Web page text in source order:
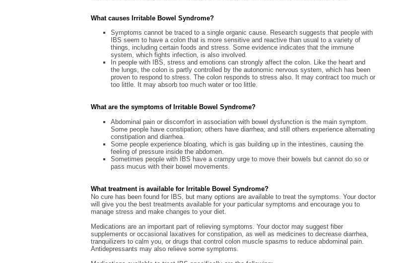
What causes Irritable Bowel Syndrome?
Symptoms cannot be traced to a single organic cause. Research suggests that people with
IBS seem to have a colon that is more sensitive and reactive than usual to a variety of
things, including certain foods and stress. Some evidence indicates that the immune
system, which fights infection, is also involved.
In people with IBS, stress and emotions can strongly affect the colon. Like the heart and
the lungs, the colon is partly controlled by the autonomic nervous system, which has been
proven to respond to stress. The colon responds to stress also. It may contract too much or
too little. It may absorb too much water or too little.
What are the symptoms of Irritable Bowel Syndrome?
Abdominal pain or discomfort in association with bowel dysfunction is the main symptom.
Some people have constipation; others have diarrhea; and still others experience alternating
constipation and diarrhea.
Some people experience bloating, which is gas building up in the intestines, causing the
feeling of pressure inside the abdomen.
Sometimes people with IBS have a crampy urge to move their bowels but cannot do so or
pass mucus with their bowel movements.
What treatment is available for Irritable Bowel Syndrome?
No cure has been found for IBS, but many options are available to treat the symptoms. Your doctor
will give you the best treatments available for your particular symptoms and encourage you to
manage stress and make changes to your diet.
Medications are an important part of relieving symptoms. Your doctor may suggest fiber
supplements or occasional laxatives for constipation, as well as medicines to decrease diarrhea,
tranquilizers to calm you, or drugs that control colon muscle spasms to reduce abdominal pain.
Antidepressants may also relieve some symptoms.